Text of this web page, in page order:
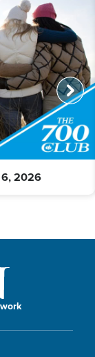
6, 2026